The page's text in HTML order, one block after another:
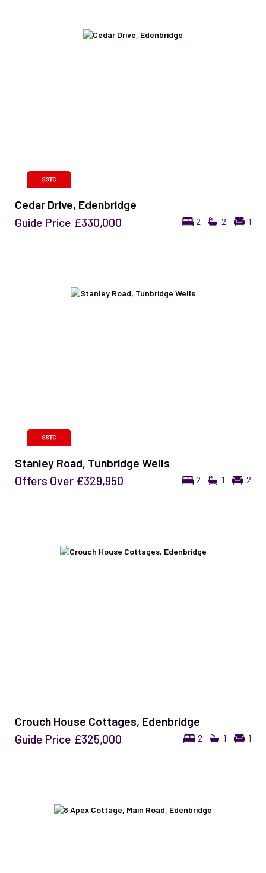
Cedar Drive, Edenbridge
2 2 1
Guide Price £330,000
Stanley Road, Tunbridge Wells
2 1 2
Offers Over £329,950
Crouch House Cottages, Edenbridge
2 1 1
Guide Price £325,000